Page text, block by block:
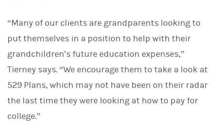
“Many of our clients are grandparents looking to
put themselves in a position to help with their
grandchildren’s future education expenses,”
Tierney says. “We encourage them to take a look at
529 Plans, which may not have been on their radar
the last time they were looking at how to pay for
college.”